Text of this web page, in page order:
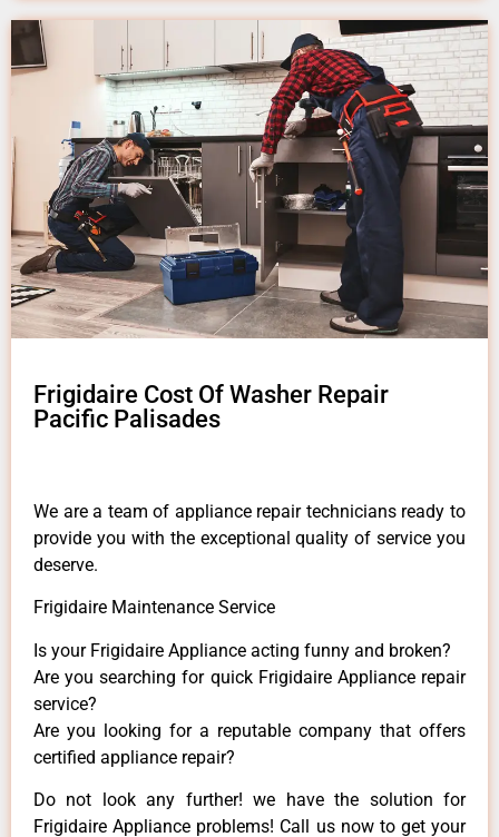
Frigidaire Cost Of Washer Repair
Pacific Palisades
We are a team of appliance repair technicians ready to
provide you with the exceptional quality of service you
deserve.
Frigidaire Maintenance Service
Is your Frigidaire Appliance acting funny and broken?
Are you searching for quick Frigidaire Appliance repair
service?
Are you looking for a reputable company that offers
certified appliance repair?
Do not look any further! we have the solution for
Frigidaire Appliance problems! Call us now to get your